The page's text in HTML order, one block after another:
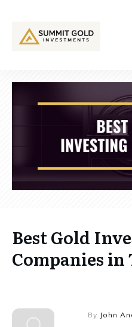
Best Gold
Companies in
By John